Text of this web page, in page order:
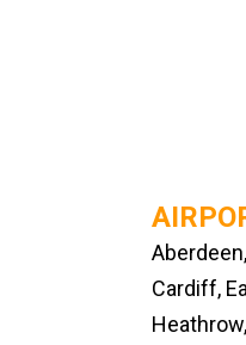
Cardiff,